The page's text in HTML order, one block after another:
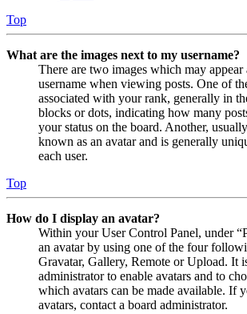
Top
What are the images next to my username?
There are two images which may
username when viewing posts. One of
associated with your rank, generally in
blocks or dots, indicating how many
your status on the board. Another,
known as an avatar and is generally
each user.
Top
How do I display an avatar?
Within your User Control Panel, under
an avatar by using one of the four
Gravatar, Gallery, Remote or Upload. It
administrator to enable avatars and to
which avatars can be made available. If
avatars, contact a board administrator.